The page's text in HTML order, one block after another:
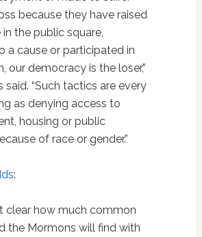
because they have raised
the public square,
a cause or participated in
our democracy is the loser,”
said. “Such tactics are every
as denying access to
housing or public
of race or gender.”
:
clear how much common
the Mormons will find with